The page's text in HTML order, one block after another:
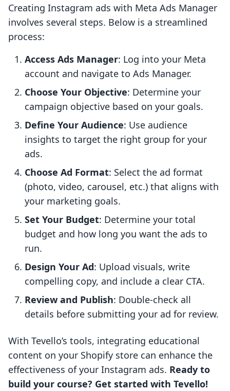
Creating Instagram ads with Meta Ads Manager
involves several steps. Below is a streamlined
process:
Access Ads Manager: Log into your Meta
account and navigate to Ads Manager.
Choose Your Objective: Determine your
campaign objective based on your goals.
Define Your Audience: Use audience
insights to target the right group for your
ads.
Choose Ad Format: Select the ad format
(photo, video, carousel, etc.) that aligns with
your marketing goals.
Set Your Budget: Determine your total
budget and how long you want the ads to
run.
Design Your Ad: Upload visuals, write
compelling copy, and include a clear CTA.
Review and Publish: Double-check all
details before submitting your ad for review.
With Tevello’s tools, integrating educational
content on your Shopify store can enhance the
effectiveness of your Instagram ads. Ready to
build your course? Get started with Tevello!